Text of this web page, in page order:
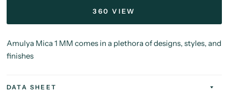
360 VIEW
Amulya Mica 1 MM comes in a plethora of designs, styles, and
finishes
DATA SHEET